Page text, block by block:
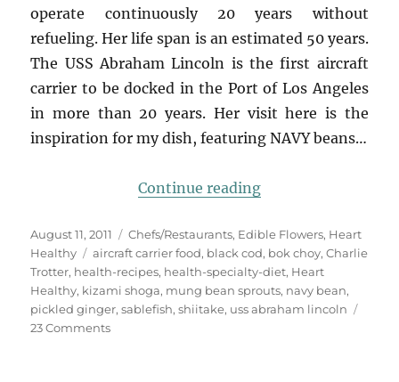
operate continuously 20 years without
refueling. Her life span is an estimated 50 years.
The USS Abraham Lincoln is the first aircraft
carrier to be docked in the Port of Los Angeles
in more than 20 years. Her visit here is the
inspiration for my dish, featuring NAVY beans…
Continue reading“steamed
Posted
on
August 11, 2011 Categories
Chefs/Restaurants, Edible Flowers, Heart
Healthy
Tags
aircraft carrier food, black cod, bok choy,Charlie
Trotter, health-recipes, health-specialty-diet, Heart
Healthy, kizami shoga, mung bean sprouts, navy bean,
pickled ginger,sablefish,shiitake, uss abraham lincoln
23 Commentson